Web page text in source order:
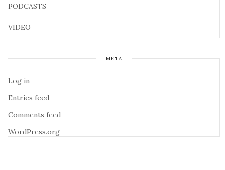
PODCASTS
VIDEO
META
Log in
Entries feed
Comments feed
WordPress.org